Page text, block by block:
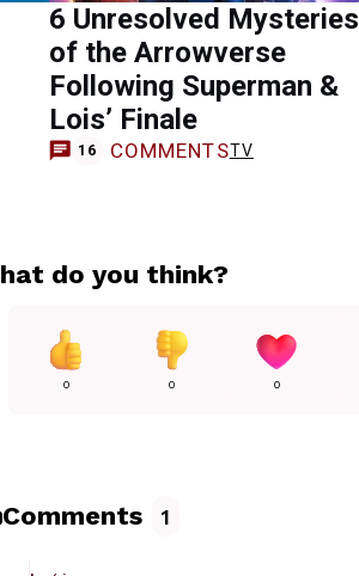
6 Unresolved Mysteries
of the Arrowverse
Following Superman &
Lois’ Finale
16 COMMENTSTV